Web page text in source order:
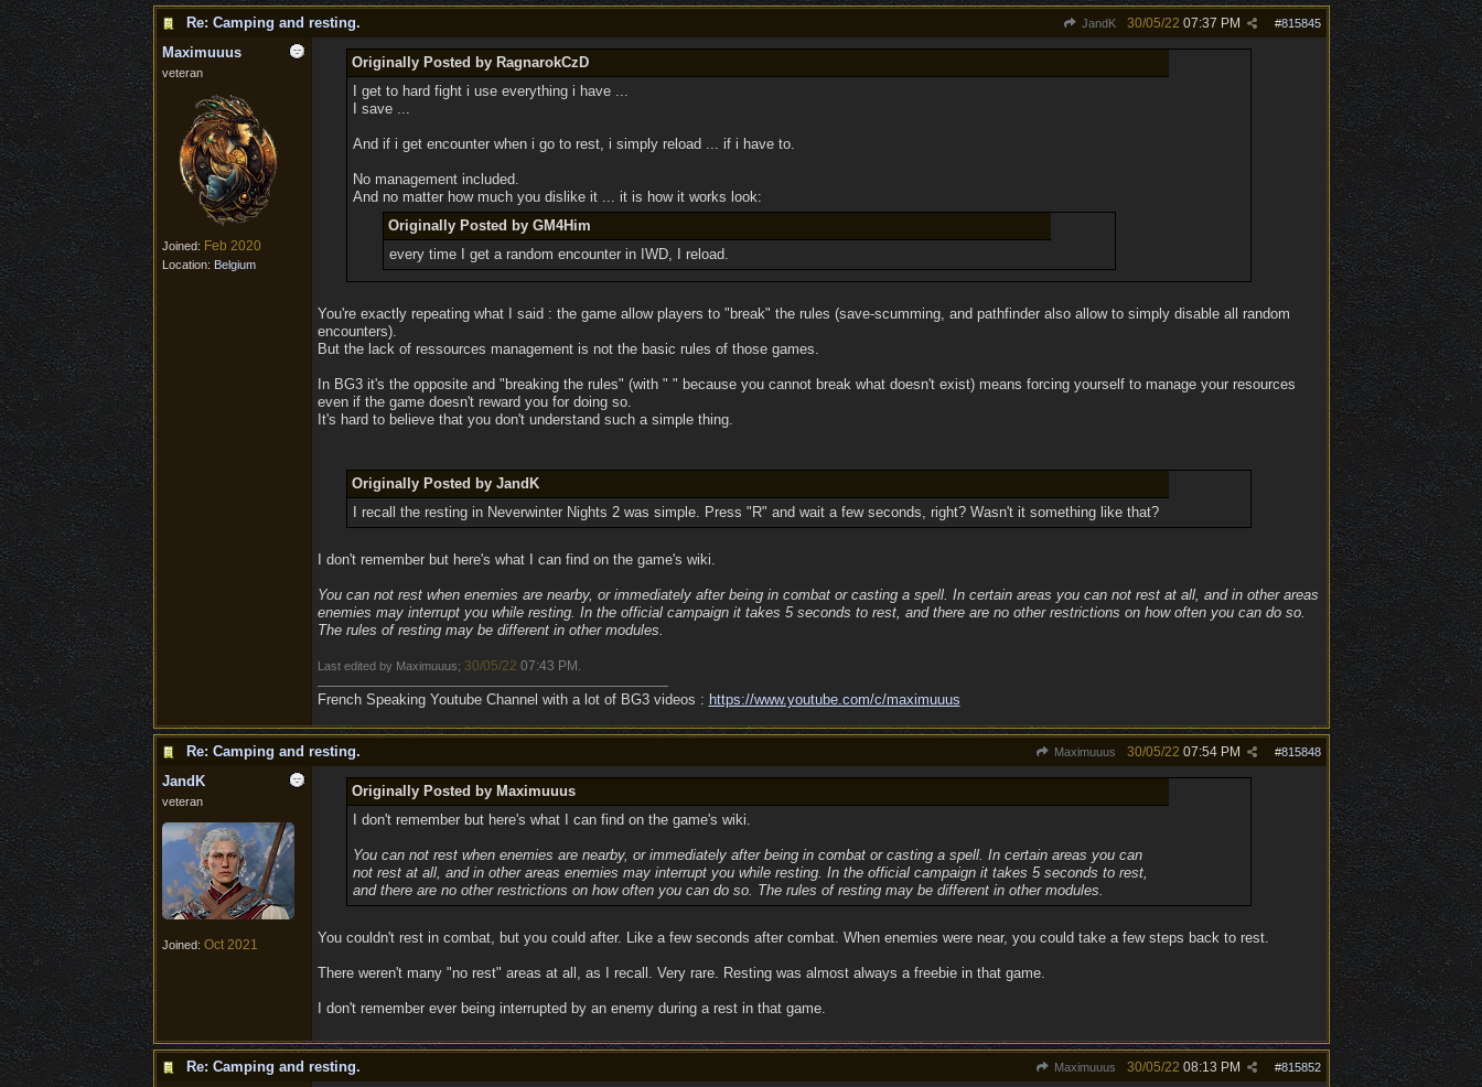
Re: Camping and resting. JandK #815845
30/05/22 07:37 PM
Maximuuus
veteran
Joined: Feb 2020
Location: Belgium
Originally Posted by RagnarokCzD
I get to hard fight i use everything i have ...
I save ...
And if i get encounter when i go to rest, i simply reload ... if i have to.
No management included.
And no matter how much you dislike it ... it is how it works look:
Originally Posted by GM4Him
every time I get a random encounter in IWD, I reload.
You're exactly repeating what I said : the game allow players to "break" the rules (save-scumming, and pathfinder also allow to simply disable all random
encounters).
But the lack of ressources management is not the basic rules of those games.
In BG3 it's the opposite and "breaking the rules" (with " " because you cannot break what doesn't exist) means forcing yourself to manage your resources
even if the game doesn't reward you for doing so.
It's hard to believe that you don't understand such a simple thing.
Originally Posted by JandK
I recall the resting in Neverwinter Nights 2 was simple. Press "R" and wait a few seconds, right? Wasn't it something like that?
I don't remember but here's what I can find on the game's wiki.
You can not rest when enemies are nearby, or immediately after being in combat or casting a spell. In certain areas you can not rest at all, and in other areas
enemies may interrupt you while resting. In the official campaign it takes 5 seconds to rest, and there are no other restrictions on how often you can do so.
The rules of resting may be different in other modules.
Last edited by Maximuuus; 30/05/22 07:43 PM
French Speaking Youtube Channel with a lot of BG3 videos : https://www.youtube.com/c/maximuuus
Re: Camping and resting. Maximuuus #815848
30/05/22 07:54 PM
JandK
veteran
Joined: Oct 2021
Originally Posted by Maximuuus
I don't remember but here's what I can find on the game's wiki.
You can not rest when enemies are nearby, or immediately after being in combat or casting a spell. In certain areas you can
not rest at all, and in other areas enemies may interrupt you while resting. In the official campaign it takes 5 seconds to rest,
and there are no other restrictions on how often you can do so. The rules of resting may be different in other modules.
You couldn't rest in combat, but you could after. Like a few seconds after combat. When enemies were near, you could take a few steps back to rest.
There weren't many "no rest" areas at all, as I recall. Very rare. Resting was almost always a freebie in that game.
I don't remember ever being interrupted by an enemy during a rest in that game.
Re: Camping and resting. Maximuuus #815852
30/05/22 08:13 PM